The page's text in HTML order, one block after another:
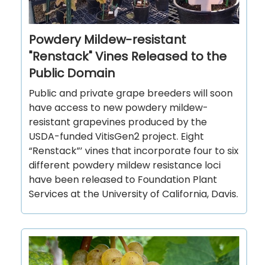
Powdery Mildew-resistant
"Renstack" Vines Released to the
Public Domain
Public and private grape breeders will soon
have access to new powdery mildew-
resistant grapevines produced by the
USDA-funded VitisGen2 project. Eight
“Renstack”’ vines that incorporate four to six
different powdery mildew resistance loci
have been released to Foundation Plant
Services at the University of California, Davis.